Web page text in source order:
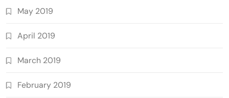
May 2019
April 2019
March 2019
February 2019